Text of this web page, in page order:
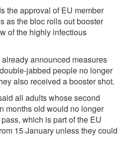
the approval of EU member
as the bloc rolls out booster
of the highly infectious
announced measures
jabbed people no longer
also received a booster shot.
all adults whose second
months old would no longer
which is part of the EU
15 January unless they could